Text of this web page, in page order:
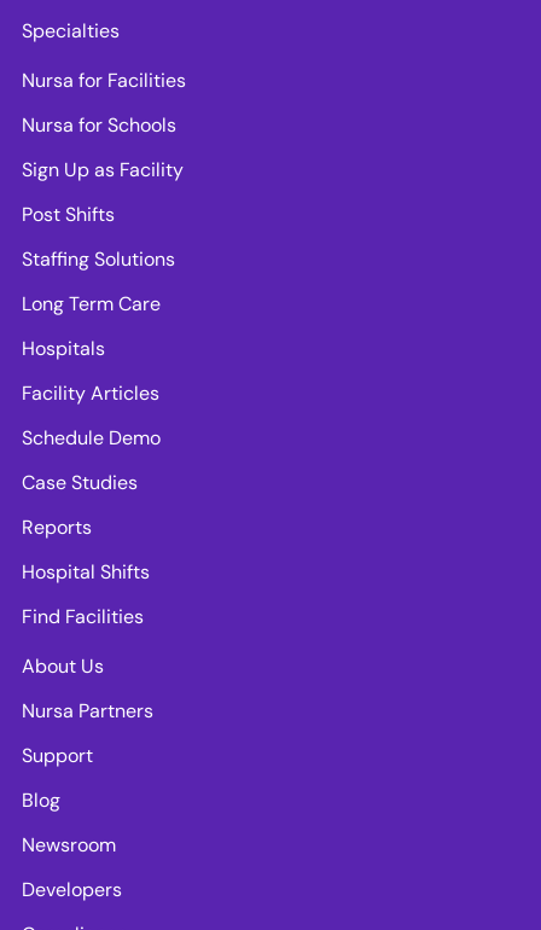
Specialties
Nursa for Facilities
Nursa for Schools
Sign Up as Facility
Post Shifts
Staffing Solutions
Long Term Care
Hospitals
Facility Articles
Schedule Demo
Case Studies
Reports
Hospital Shifts
Find Facilities
About Us
Nursa Partners
Support
Blog
Newsroom
Developers